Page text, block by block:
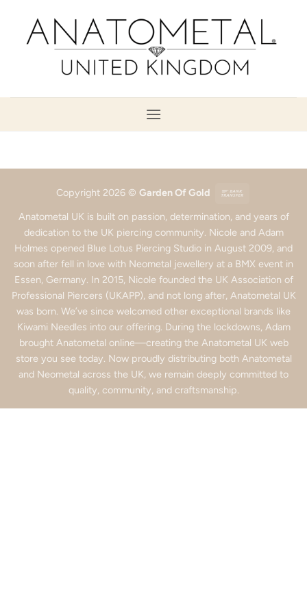
content
Copyright 2026 © Garden Of Gold
Anatometal UK is built on passion, determination, and years of
dedication to the UK piercing community. Nicole and Adam
Holmes opened Blue Lotus Piercing Studio in August 2009, and
soon after fell in love with Neometal jewellery at a BMX event in
Essen, Germany. In 2015, Nicole founded the UK Association of
Professional Piercers (UKAPP), and not long after, Anatometal UK
was born. We’ve since welcomed other exceptional brands like
Kiwami Needles into our offering. During the lockdowns, Adam
brought Anatometal online—creating the Anatometal UK web
store you see today. Now proudly distributing both Anatometal
and Neometal across the UK, we remain deeply committed to
quality, community, and craftsmanship.